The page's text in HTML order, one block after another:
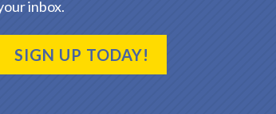
inbox.
SIGN UP TODAY!